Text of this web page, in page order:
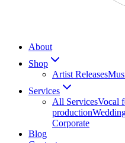
About
Shop
Artist Releases
Services
All ServicesVocal
production
Corporate
Blog